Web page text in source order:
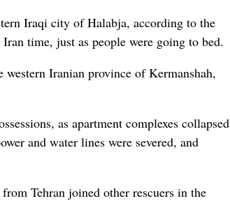
Iraqi city of Halabja, according to the
time, just as people were going to bed.
Iranian province of Kermanshah,
as apartment complexes collapsed
and water lines were severed, and
Tehran joined other rescuers in the